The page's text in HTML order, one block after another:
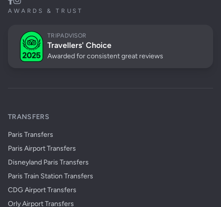
AWARDS & TRUST
TRIPADVISOR
Travellers' Choice
Awarded for consistent great reviews
TRANSFERS
Paris Transfers
Paris Airport Transfers
Disneyland Paris Transfers
Paris Train Station Transfers
CDG Airport Transfers
Orly Airport Transfers